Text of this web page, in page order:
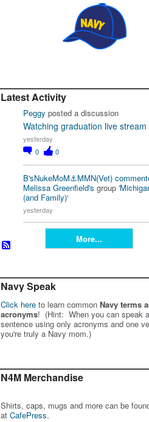
Latest Activity
Peggy posted a discussion
Watching graduation live stream
yesterday
0
0
B'sNukeMoM⚓️MMN(Vet)
Melissa Greenfield's group '
(and Family)'
yesterday
More...
Navy Speak
Click here to learn common Navy terms
acronyms! (Hint: When you can speak
sentence using only acronyms and one
you're truly a Navy mom.)
N4M Merchandise
Shirts, caps, mugs and more can be
at CafePress.